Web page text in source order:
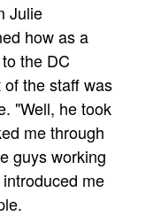
Julie
how as a
the DC
the staff was
"Well, he took
me through
guys working
me